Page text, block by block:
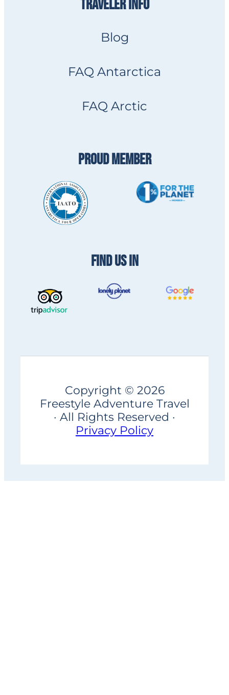
TRAVELER INFO
Blog
FAQ Antarctica
FAQ Arctic
PROUD MEMBER
FIND US IN
Copyright © 2026
Freestyle Adventure Travel
· All Rights Reserved ·
Privacy Policy